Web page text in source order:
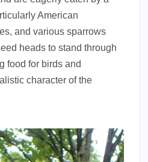
American
and various sparrows
heads to stand through
food for birds and
character of the